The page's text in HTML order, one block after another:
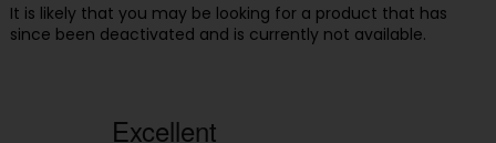
It is likely that you may be looking for a product that has
since been deactivated and is currently not available.